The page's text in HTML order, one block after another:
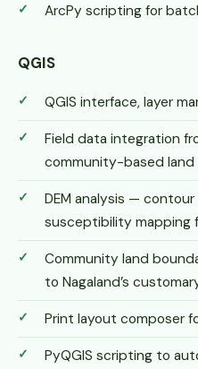
ArcPy scripting for
QGIS
QGIS interface, layer
Field data integration
community-based land
DEM analysis —
susceptibility mapping
Community land
to Nagaland’s
Print layout composer
PyQGIS scripting to